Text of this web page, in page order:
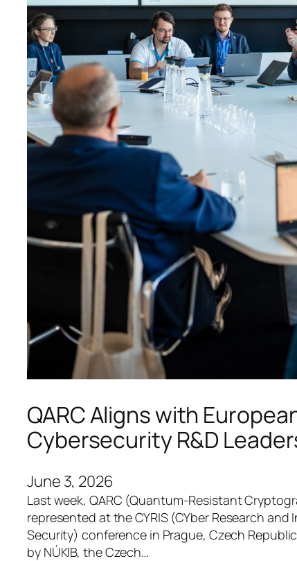
QARC Aligns with
Cybersecurity R&D
June 3, 2026
Last week, QARC (Quantum-Resistant
represented at the CYRIS (CYber Research and
Security) conference in Prague, Czech
by NÚKIB, the Czech…